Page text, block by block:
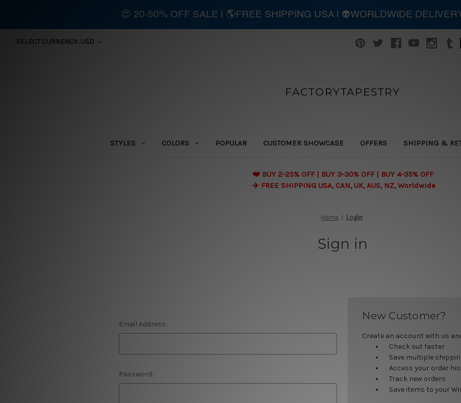
SELECT CURRENCY: USD |
FACTORYTAPESTRY
STYLES COLORS POPULAR CUSTOMER SHOWCASE OFFERS SHIPPING &
❤️ BUY 2-25% OFF | BUY 3-30% OFF | BUY 4-35% OFF
✈️ FREE SHIPPING USA, CAN, UK, AUS, NZ, Worldwide
Home Login
Sign in
Email Address:
Password:
New Customer?
Create an account with us
Check out faster
Save multiple
Access your order
Track new orders
Save items to your
😍 20-50% OFF SALE | 🌎FREE SHIPPING USA | 👽WORLDWIDE